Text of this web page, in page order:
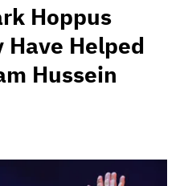
Hoppus
Have Helped
Hussein